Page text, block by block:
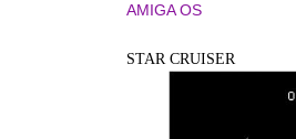
AMIGA OS
STAR CRUISER